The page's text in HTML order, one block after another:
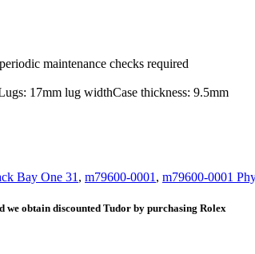
maintenance checks required
17mm lug widthCase thickness: 9.5mm
Bay One 31 , m79600-0001 , m79600-0001
obtain discounted Tudor by purchasing Rolex